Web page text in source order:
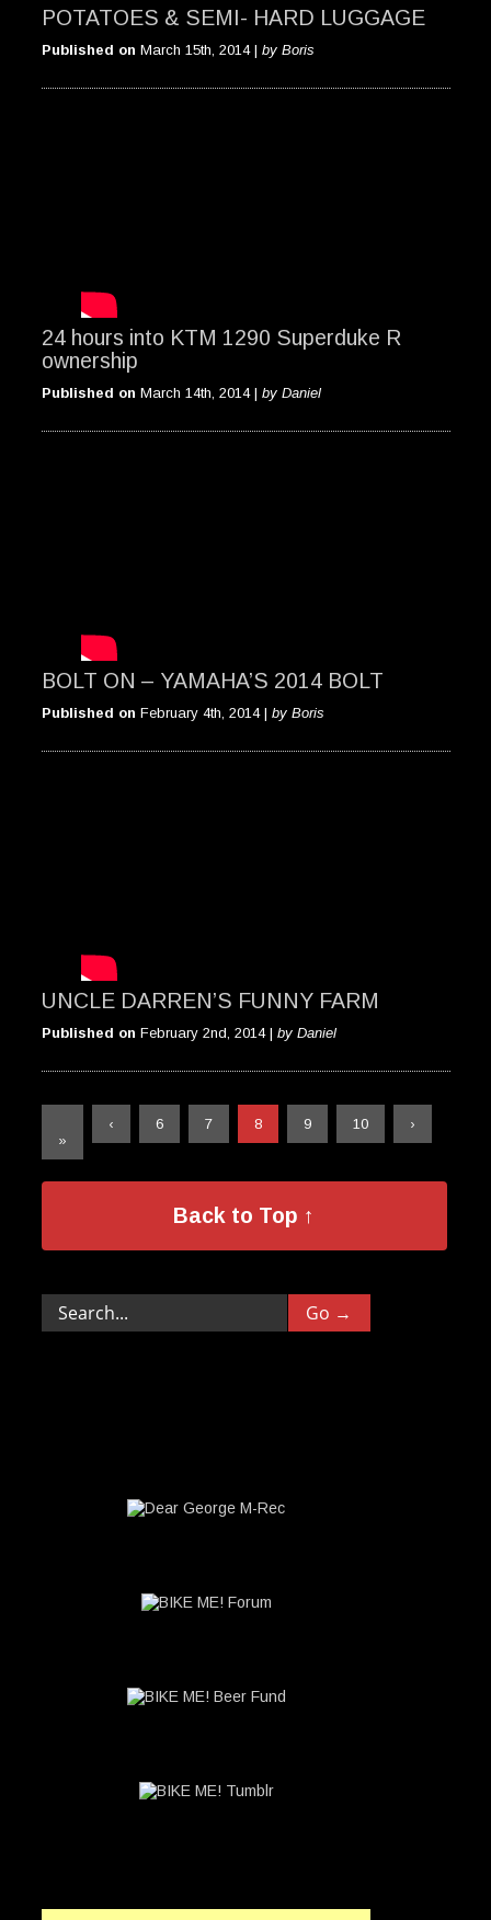
POTATOES & SEMI- HARD LUGGAGE
Published on March 15th, 2014 | by Boris
24 hours into KTM 1290 Superduke R
ownership
Published on March 14th, 2014 | by Daniel
BOLT ON – YAMAHA’S 2014 BOLT
Published on February 4th, 2014 | by Boris
UNCLE DARREN’S FUNNY FARM
Published on February 2nd, 2014 | by Daniel
‹ 6 7 8 9 10
›
»
Back to Top ↑